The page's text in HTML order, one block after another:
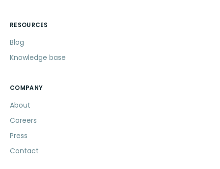
RESOURCES
Blog
Knowledge base
COMPANY
About
Careers
Press
Contact